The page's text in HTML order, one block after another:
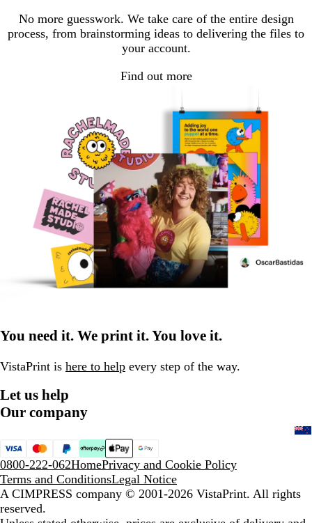
No more guesswork. We take care of the entire design
process, from brainstorming ideas to delivering the files to
your account.
Find out more
You need it. We print it. You love it.
VistaPrint is here to help every step of the way.
Let us help
Our company
0800-222-062HomePrivacy and Cookie Policy
Terms and ConditionsLegal Notice
A CIMPRESS company © 2001-2026 VistaPrint. All rights
reserved.